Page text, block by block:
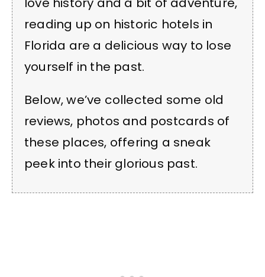
reading up on historic hotels in
Florida are a delicious way to lose
yourself in the past.
Below, we’ve collected some old
reviews, photos and postcards of
these places, offering a sneak
peek into their glorious past.